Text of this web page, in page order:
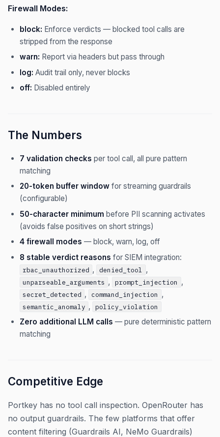
Firewall Modes:
block: Enforce verdicts — blocked tool calls are
stripped from the response
warn: Report via headers but pass through
log: Audit trail only, never blocks
off: Disabled entirely
The Numbers
7 validation checks per tool call, all pure pattern
matching
20-token buffer window for streaming guardrails
(configurable)
50-character minimum before PII scanning activates
(avoids false positives on short strings)
4 firewall modes — block, warn, log, off
8 stable verdict reasons for SIEM integration:
rbac_unauthorized , denied_tool ,
unparseable_arguments , prompt_injection ,
secret_detected , command_injection ,
semantic_anomaly , policy_violation
Zero additional LLM calls — pure deterministic pattern
matching
Competitive Edge
Portkey has no tool call inspection. OpenRouter has
no output guardrails. The few platforms that offer
content filtering (Guardrails AI, NeMo Guardrails)